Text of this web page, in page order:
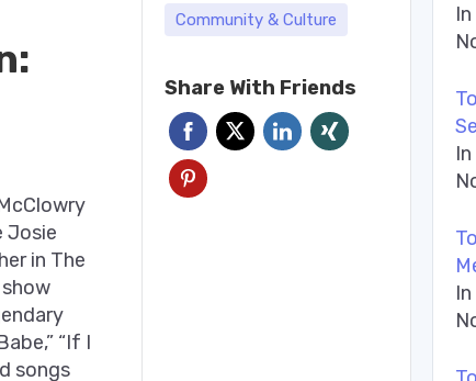
In
In
In
Josie
in The
“If I
songs
Community & Culture
Share With Friends